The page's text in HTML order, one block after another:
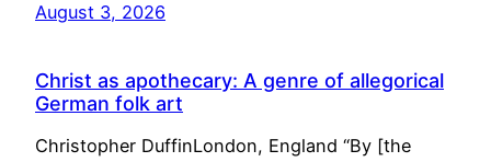
August 3, 2026
Christ as apothecary: A genre of allegorical
German folk art
Christopher DuffinLondon, England “By [the